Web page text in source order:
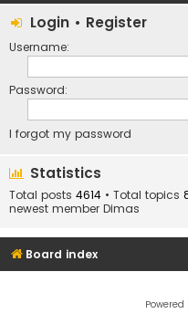
Login • Register
Username:
Password:
I forgot my password
Statistics
Total posts 4614 • Total topics
newest member Dimas
Board index
Powered